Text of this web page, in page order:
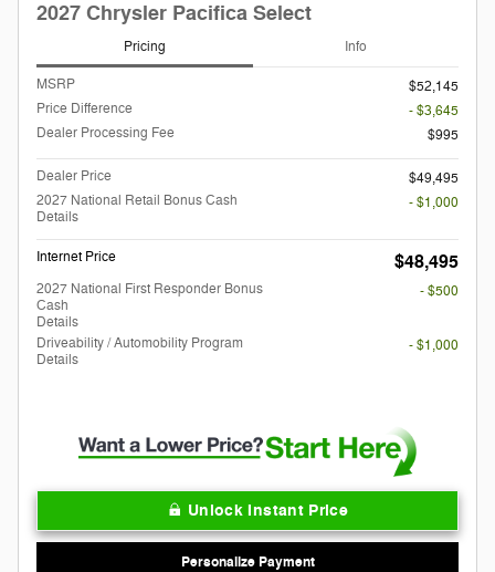
2027 Chrysler Pacifica Select
Pricing Info
MSRP
$52,145
Price Difference
- $3,645
Dealer Processing Fee
$995
Dealer Price
$49,495
2027 National Retail Bonus Cash
Details
- $1,000
Internet Price $48,495
2027 National First Responder Bonus
Cash
Details
- $500
Driveability / Automobility Program
Details
- $1,000
Unlock Instant Price
Personalize Payment